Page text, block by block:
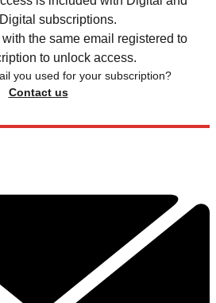
subscriptions.
with the same email registered to
to unlock access.
you used for your subscription?
Contact us